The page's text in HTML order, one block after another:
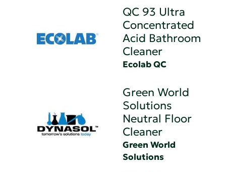
QC 93 Ultra
Concentrated
Acid Bathroom
Cleaner
Ecolab QC
Green World
Solutions
Neutral Floor
Cleaner
Green World
Solutions